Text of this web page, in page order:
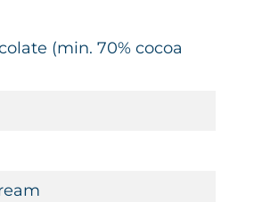
(min. 70% cocoa